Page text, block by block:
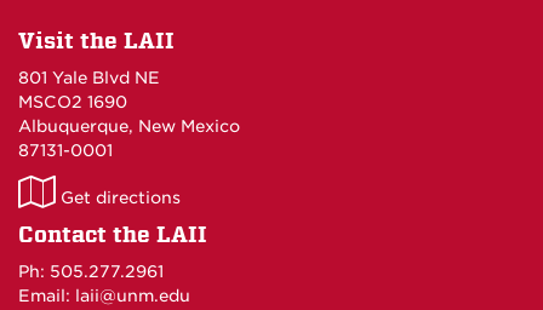
Visit the LAII
801 Yale Blvd NE
MSCO2 1690
Albuquerque, New Mexico
87131-0001
LAII
on
Get directions
Contact the LAII
Ph: 505.277.2961
Email: laii@unm.edu